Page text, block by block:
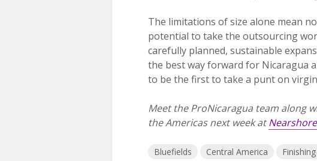
The limitations of size alone mean
potential to take the outsourcing
carefully planned, sustainable
the best way forward for Nicaragua
to be the first to take a punt on
Meet the ProNicaragua team along
the Americas next week at
Bluefields Central America